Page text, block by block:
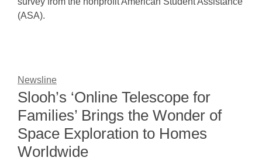
(ASA).
Newsline
Slooh’s ‘Online Telescope for
Families’ Brings the Wonder of
Space Exploration to Homes
Worldwide